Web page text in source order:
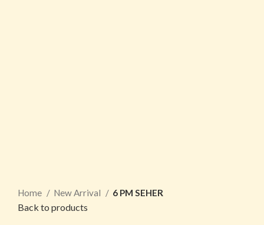
Home New Arrival 6 PM SEHER
Back to products